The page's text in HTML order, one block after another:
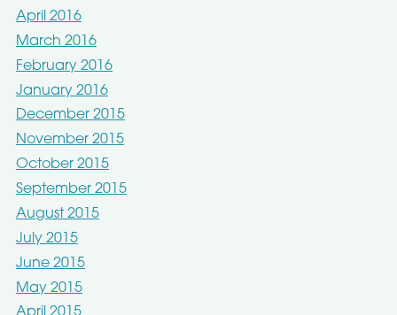
April 2016
March 2016
February 2016
January 2016
December 2015
November 2015
October 2015
September 2015
August 2015
July 2015
June 2015
May 2015